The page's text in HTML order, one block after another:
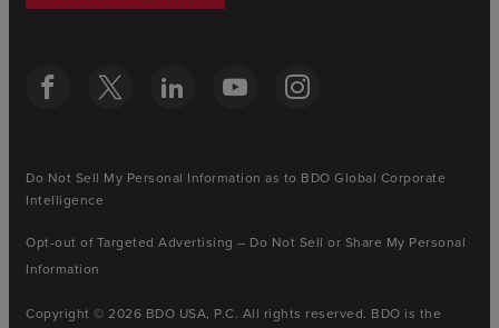
Do Not Sell My Personal Information as to BDO Global Corporate
Intelligence
Opt-out of Targeted Advertising – Do Not Sell or Share My Personal
Information
Copyright © 2026 BDO USA, P.C. All rights reserved. BDO is the